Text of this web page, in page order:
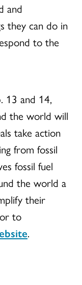
and
they can do in
to the
13 and 14,
the world will
take action
from fossil
fossil fuel
the world a
their
to
.